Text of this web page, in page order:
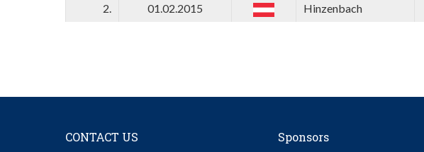
2.
01.02.2015 Hinzenbach
CONTACT US Sponsors